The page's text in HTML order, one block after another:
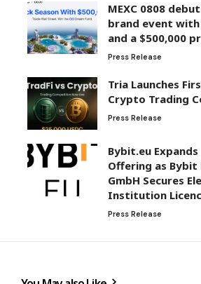
MEXC 0808
brand event with
and a $500,000
Press Release
Tria Launches
Crypto Trading
Press Release
Bybit.eu
Offering as Bybit
GmbH Secures
Institution
Press Release